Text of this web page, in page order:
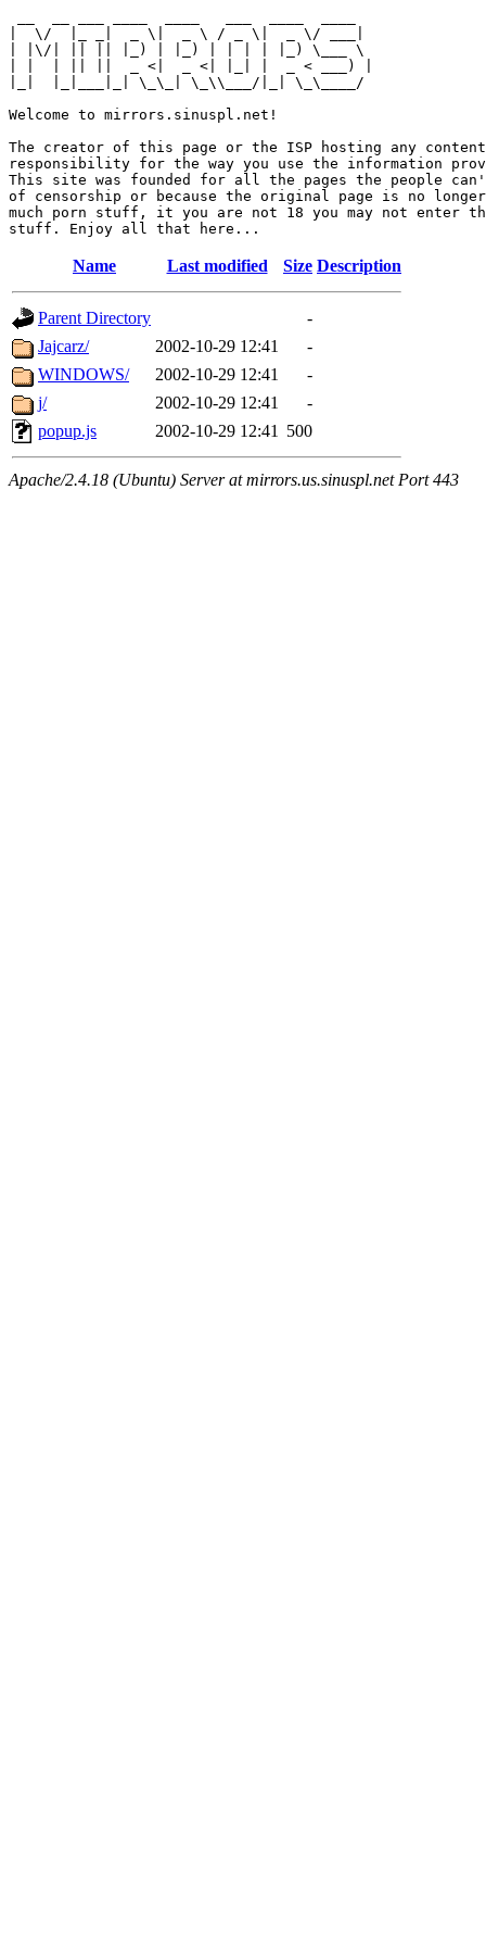
|  \/  |_ _|  _ \|  _ \ / _ \|  _ \/ ___|
| |\/| || || |_) | |_) | | | | |_) \___ \
| |  | || ||  _ <|  _ <| |_| |  _ < ___) |
|_|  |_|___|_| \_\_| \_\\___/|_| \_\____/
Welcome to mirrors.sinuspl.net!
The creator of this page or the ISP hosting any
responsibility for the way you use the information
This site was founded for all the pages the people can't
of censorship or because the original page is no
much porn stuff, it you are not 18 you may not enter
Name Last modified Size Description
Parent Directory
-
Jajcarz/
2002-10-29 12:41
-
WINDOWS/
2002-10-29 12:41
-
j/
2002-10-29 12:41
-
popup.js
2002-10-29 12:41 500
Apache/2.4.18 (Ubuntu) Server at mirrors.us.sinuspl.net Port 443